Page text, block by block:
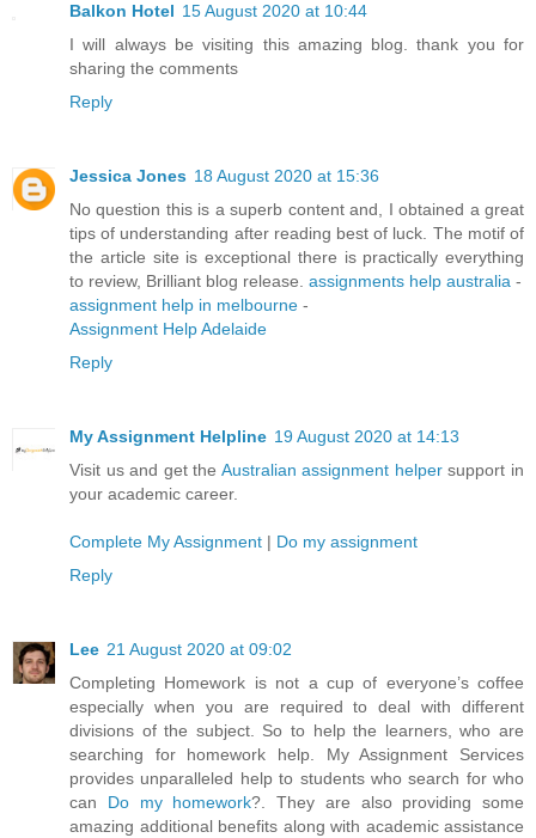
Balkon Hotel 15 August 2020 at 10:44
I will always be visiting this amazing blog. thank you for
sharing the comments
Reply
Jessica Jones 18 August 2020 at 15:36
No question this is a superb content and, I obtained a great
tips of understanding after reading best of luck. The motif of
the article site is exceptional there is practically everything
to review, Brilliant blog release. assignments help australia -
assignment help in melbourne -
Assignment Help Adelaide
Reply
My Assignment Helpline 19 August 2020 at 14:13
Visit us and get the Australian assignment helpersupport in
your academic career.
Complete My Assignment | Do my assignment
Reply
Lee 21 August 2020 at 09:02
Completing Homework is not a cup of everyone’s coffee
especially when you are required to deal with different
divisions of the subject. So to help the learners, who are
searching for homework help. My Assignment Services
provides unparalleled help to students who search for who
can Do my homework?. They are also providing some
amazing additional benefits along with academic assistance